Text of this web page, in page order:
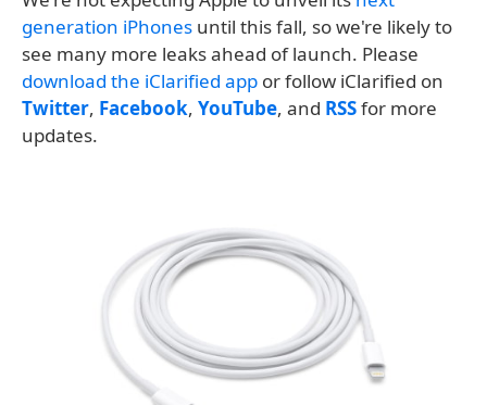
generation iPhones until this fall, so we're likely to
see many more leaks ahead of launch. Please
download the iClarified app or follow iClarified on
Twitter, Facebook, YouTube, and RSSfor more
updates.